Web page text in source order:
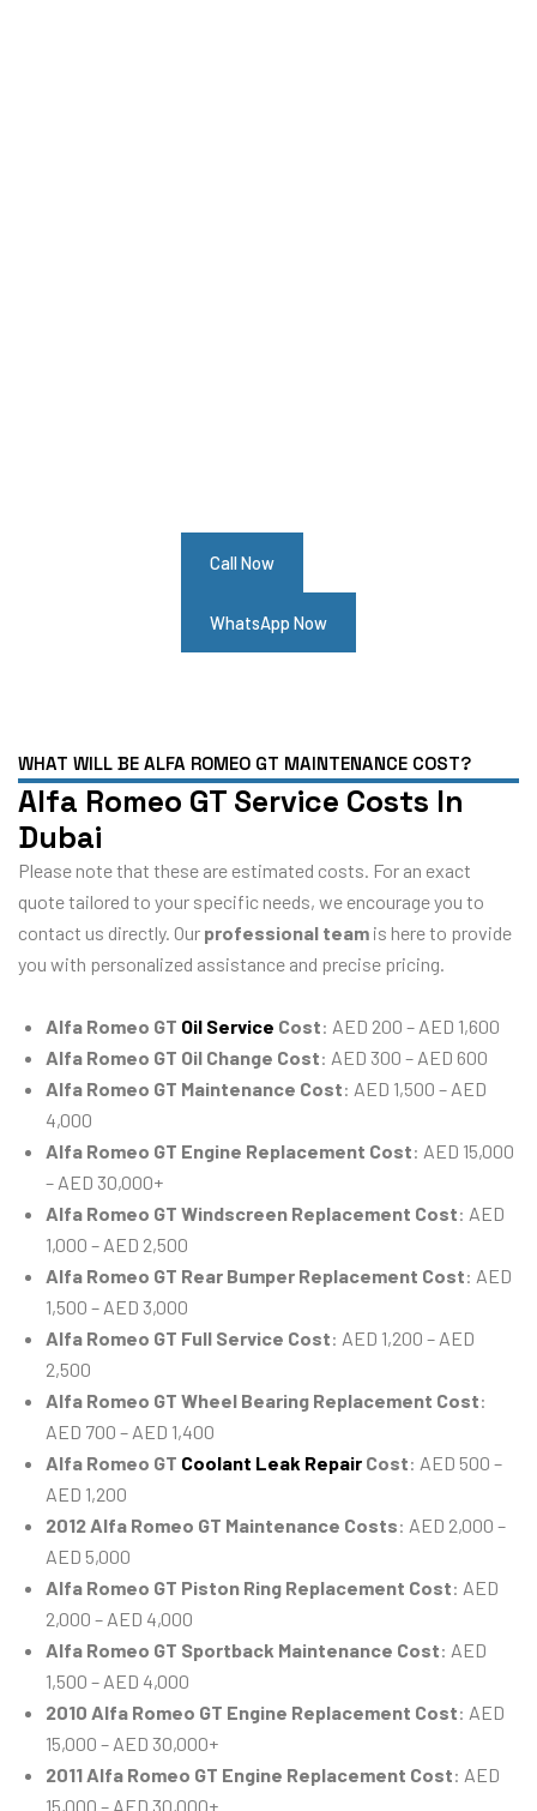
Call Now
WhatsApp Now
WHAT WILL BE ALFA ROMEO GT MAINTENANCE COST?
Alfa Romeo GT Service Costs In
Dubai
Please note that these are estimated costs. For an exact
quote tailored to your specific needs, we encourage you to
contact us directly. Our professional team is here to provide
you with personalized assistance and precise pricing.
Alfa Romeo GT Oil Service Cost: AED 200 – AED 1,600
Alfa Romeo GT Oil Change Cost: AED 300 – AED 600
Alfa Romeo GT Maintenance Cost: AED 1,500 – AED
4,000
Alfa Romeo GT Engine Replacement Cost: AED 15,000
– AED 30,000+
Alfa Romeo GT Windscreen Replacement Cost: AED
1,000 – AED 2,500
Alfa Romeo GT Rear Bumper Replacement Cost: AED
1,500 – AED 3,000
Alfa Romeo GT Full Service Cost: AED 1,200 – AED
2,500
Alfa Romeo GT Wheel Bearing Replacement Cost:
AED 700 – AED 1,400
Alfa Romeo GT Coolant Leak Repair Cost: AED 500 –
AED 1,200
2012 Alfa Romeo GT Maintenance Costs: AED 2,000 –
AED 5,000
Alfa Romeo GT Piston Ring Replacement Cost: AED
2,000 – AED 4,000
Alfa Romeo GT Sportback Maintenance Cost: AED
1,500 – AED 4,000
2010 Alfa Romeo GT Engine Replacement Cost: AED
15,000 – AED 30,000+
2011 Alfa Romeo GT Engine Replacement Cost: AED
15,000 – AED 30,000+